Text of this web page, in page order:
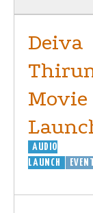
Deiva
Movie
AUDIO
LAUNCH